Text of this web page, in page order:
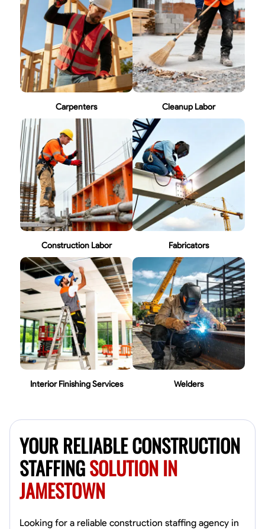
Carpenters Cleanup Labor
Construction Labor Fabricators
Interior Finishing Services Welders
YOUR RELIABLE CONSTRUCTION
STAFFINGSOLUTION IN
JAMESTOWN
Looking for a reliable construction staffing agency in